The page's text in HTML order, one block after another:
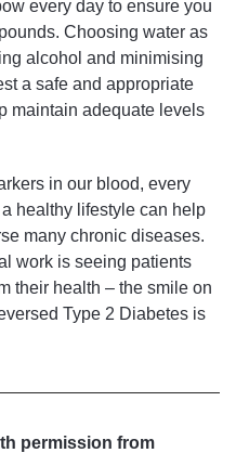
every day to ensure you
Choosing water as
alcohol and minimising
a safe and appropriate
maintain adequate levels
in our blood, every
healthy lifestyle can help
many chronic diseases.
work is seeing patients
their health – the smile on
Type 2 Diabetes is
permission from